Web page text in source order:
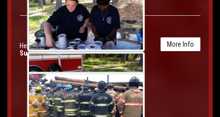
More Info
Heavy Rescue Drill
Sun, May 22, 2016